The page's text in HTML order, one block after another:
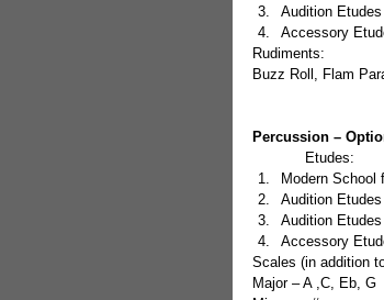
Audition
Accessory
Rudiments:
Buzz Roll, Flam
Percussion –
            Etudes:
Modern School
Audition
Audition
Accessory
Scales (in addition
Major – A ,C, Eb, G